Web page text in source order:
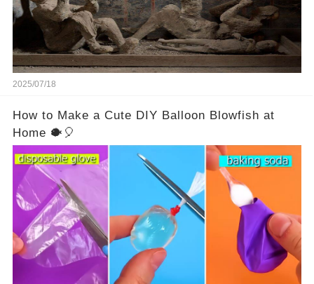
2025/07/18
How to Make a Cute DIY Balloon Blowfish at
Home 🐡🎈